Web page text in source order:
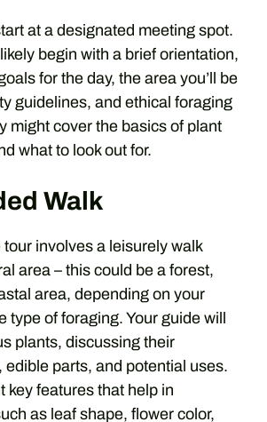
at a designated meeting spot.
begin with a brief orientation,
for the day, the area you’ll be
guidelines, and ethical foraging
might cover the basics of plant
what to look out for.
Walk
involves a leisurely walk
area – this could be a forest,
area, depending on your
type of foraging. Your guide will
plants, discussing their
parts, and potential uses.
key features that help in
as leaf shape, flower color,